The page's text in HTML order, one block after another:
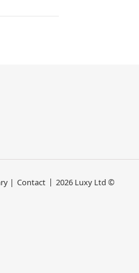
2026 Luxy Ltd ©
| Contact